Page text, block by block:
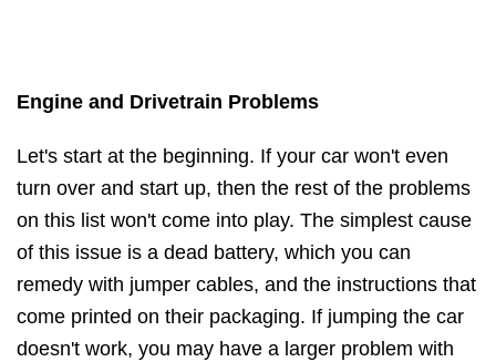
Engine and Drivetrain Problems
Let's start at the beginning. If your car won't even
turn over and start up, then the rest of the problems
on this list won't come into play. The simplest cause
of this issue is a dead battery, which you can
remedy with jumper cables, and the instructions that
come printed on their packaging. If jumping the car
doesn't work, you may have a larger problem with